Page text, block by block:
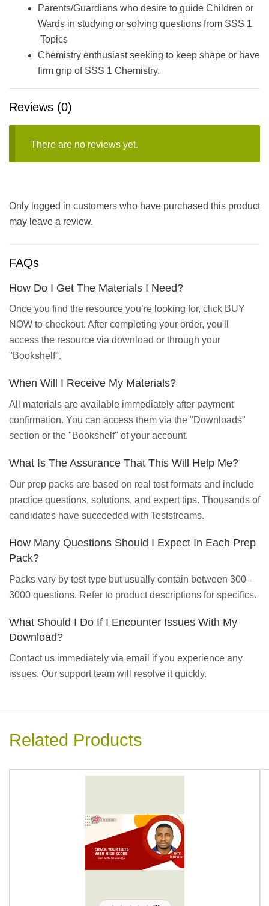
Parents/Guardians who desire to guide Children or
Wards in studying or solving questions from SSS 1
Topics
Chemistry enthusiast seeking to keep shape or have
firm grip of SSS 1 Chemistry.
Reviews (0)
There are no reviews yet.
Only logged in customers who have purchased this product
may leave a review.
FAQs
How Do I Get The Materials I Need?
Once you find the resource you’re looking for, click BUY
NOW to checkout. After completing your order, you'll
access the resource via download or through your
"Bookshelf".
When Will I Receive My Materials?
All materials are available immediately after payment
confirmation. You can access them via the "Downloads"
section or the "Bookshelf" of your account.
What Is The Assurance That This Will Help Me?
Our prep packs are based on real test formats and include
practice questions, solutions, and expert tips. Thousands of
candidates have succeeded with Teststreams.
How Many Questions Should I Expect In Each Prep
Pack?
Packs vary by test type but usually contain between 300–
3000 questions. Refer to product descriptions for specifics.
What Should I Do If I Encounter Issues With My
Download?
Contact us immediately via email if you experience any
issues. Our support team will resolve it quickly.
Related Products